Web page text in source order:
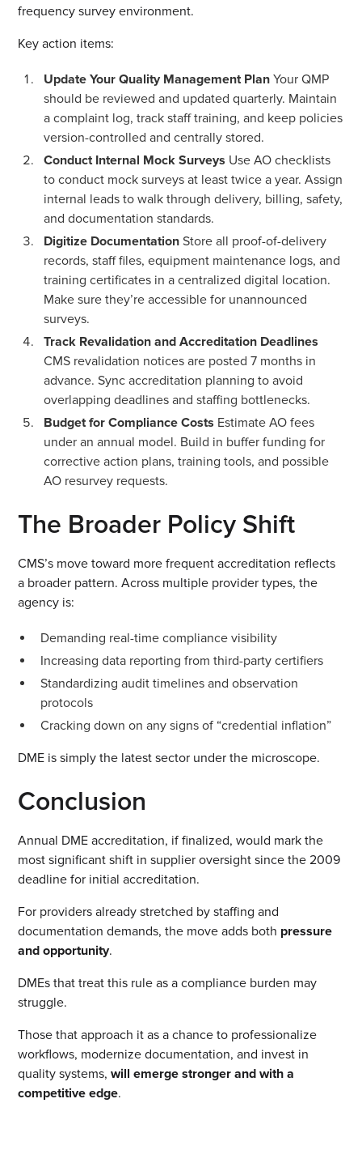
frequency survey environment.
Key action items:
Update Your Quality Management Plan Your QMP
should be reviewed and updated quarterly. Maintain
a complaint log, track staff training, and keep policies
version-controlled and centrally stored.
Conduct Internal Mock Surveys Use AO checklists
to conduct mock surveys at least twice a year. Assign
internal leads to walk through delivery, billing, safety,
and documentation standards.
Digitize Documentation Store all proof-of-delivery
records, staff files, equipment maintenance logs, and
training certificates in a centralized digital location.
Make sure they’re accessible for unannounced
surveys.
Track Revalidation and Accreditation Deadlines
CMS revalidation notices are posted 7 months in
advance. Sync accreditation planning to avoid
overlapping deadlines and staffing bottlenecks.
Budget for Compliance Costs Estimate AO fees
under an annual model. Build in buffer funding for
corrective action plans, training tools, and possible
AO resurvey requests.
The Broader Policy Shift
CMS’s move toward more frequent accreditation reflects
a broader pattern. Across multiple provider types, the
agency is:
Demanding real-time compliance visibility
Increasing data reporting from third-party certifiers
Standardizing audit timelines and observation
protocols
Cracking down on any signs of “credential inflation”
DME is simply the latest sector under the microscope.
Conclusion
Annual DME accreditation, if finalized, would mark the
most significant shift in supplier oversight since the 2009
deadline for initial accreditation.
For providers already stretched by staffing and
documentation demands, the move adds both pressure
and opportunity.
DMEs that treat this rule as a compliance burden may
struggle.
Those that approach it as a chance to professionalize
workflows, modernize documentation, and invest in
quality systems,will emerge stronger and with a
competitive edge.